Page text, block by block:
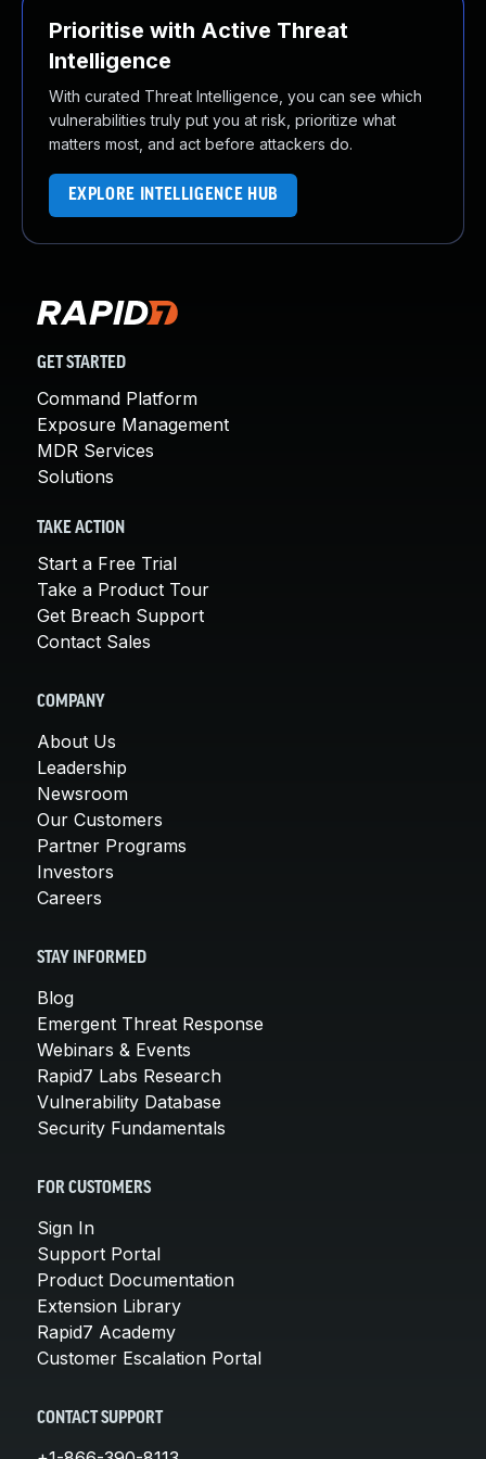
Prioritise with Active Threat
Intelligence
With curated Threat Intelligence, you can see which
vulnerabilities truly put you at risk, prioritize what
matters most, and act before attackers do.
EXPLORE INTELLIGENCE HUB
GET STARTED
Command Platform
Exposure Management
MDR Services
Solutions
TAKE ACTION
Start a Free Trial
Take a Product Tour
Get Breach Support
Contact Sales
COMPANY
About Us
Leadership
Newsroom
Our Customers
Partner Programs
Investors
Careers
STAY INFORMED
Blog
Emergent Threat Response
Webinars & Events
Rapid7 Labs Research
Vulnerability Database
Security Fundamentals
FOR CUSTOMERS
Sign In
Support Portal
Product Documentation
Extension Library
Rapid7 Academy
Customer Escalation Portal
CONTACT SUPPORT